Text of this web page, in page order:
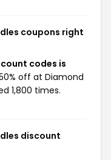
coupons right
codes is
off at Diamond
1,800 times.
discount